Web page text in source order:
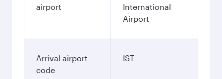
airport
International
Airport
Arrival airport
code
IST